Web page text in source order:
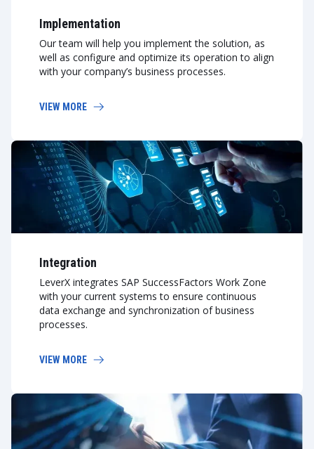
Implementation
Our team will help you implement the solution, as
well as configure and optimize its operation to align
with your company’s business processes.
VIEW MORE
Integration
LeverX integrates SAP SuccessFactors Work Zone
with your current systems to ensure continuous
data exchange and synchronization of business
processes.
VIEW MORE